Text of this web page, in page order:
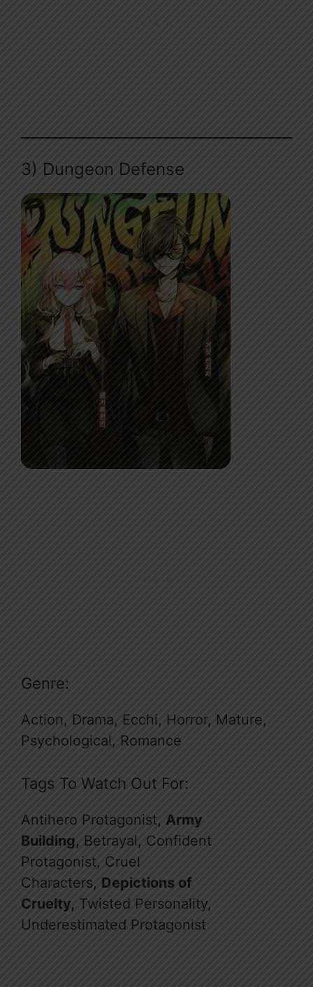
3) Dungeon Defense
Genre:
Action, Drama, Ecchi, Horror, Mature,
Psychological, Romance
Tags To Watch Out For:
Antihero Protagonist, Army
Building, Betrayal, Confident
Protagonist, Cruel
Characters, Depictions of
Cruelty, Twisted Personality,
Underestimated Protagonist